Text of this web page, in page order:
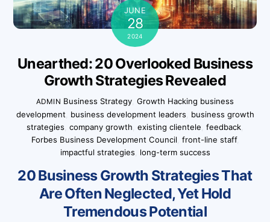
JUNE
28
2024
Unearthed: 20 Overlooked Business
Growth Strategies Revealed
ADMIN Business Strategy ,Growth Hacking business
development
business development leaders
business growth
strategies company growth existing clientele feedback
Forbes Business Development Council front-line staff,
impactful strategies
long-term success
20 Business Growth Strategies That
Are Often Neglected, Yet Hold
Tremendous Potential